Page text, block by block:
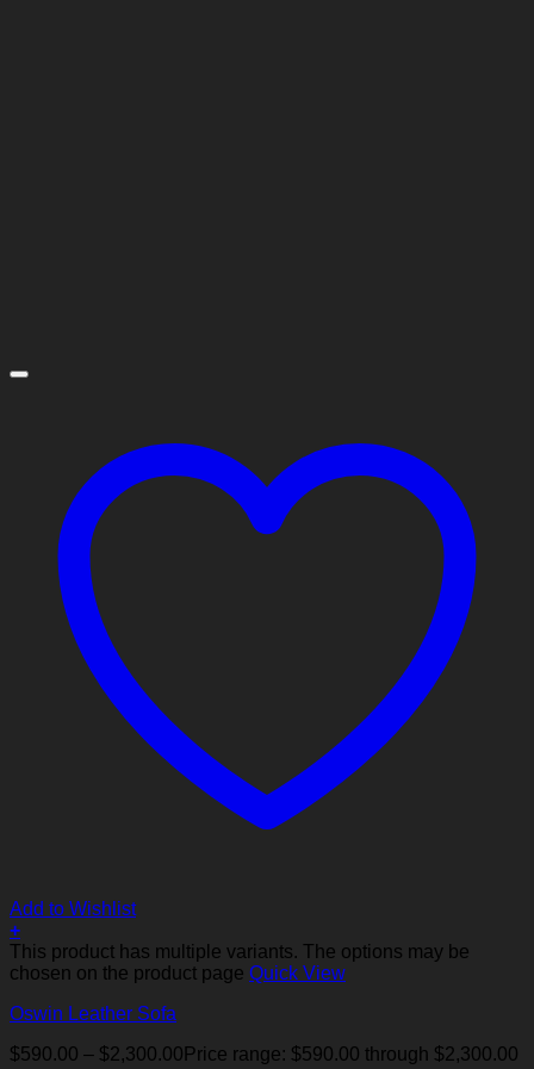
Add to Wishlist
+
This product has multiple variants. The options may be
chosen on the product page Quick View
Oswin Leather Sofa
$590.00 – $2,300.00 Price range: $590.00 through $2,300.00